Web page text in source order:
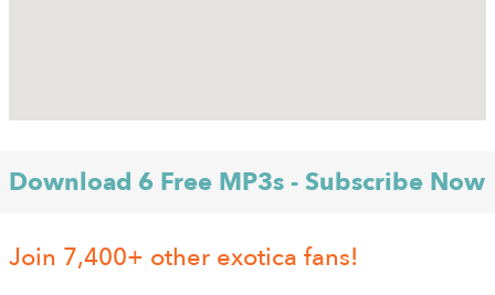
Download 6 Free MP3s - Subscribe Now
Join 7,400+ other exotica fans!